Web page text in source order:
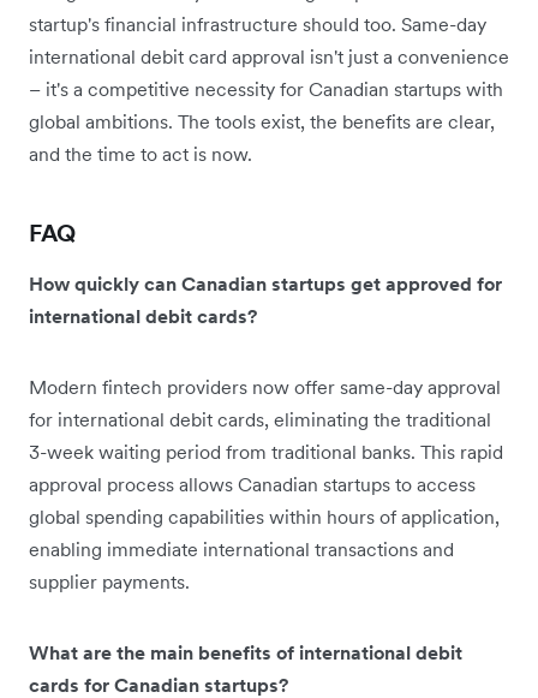
startup's financial infrastructure should too. Same-day
international debit card approval isn't just a convenience
– it's a competitive necessity for Canadian startups with
global ambitions. The tools exist, the benefits are clear,
and the time to act is now.
FAQ
How quickly can Canadian startups get approved for
international debit cards?
Modern fintech providers now offer same-day approval
for international debit cards, eliminating the traditional
3-week waiting period from traditional banks. This rapid
approval process allows Canadian startups to access
global spending capabilities within hours of application,
enabling immediate international transactions and
supplier payments.
What are the main benefits of international debit
cards for Canadian startups?